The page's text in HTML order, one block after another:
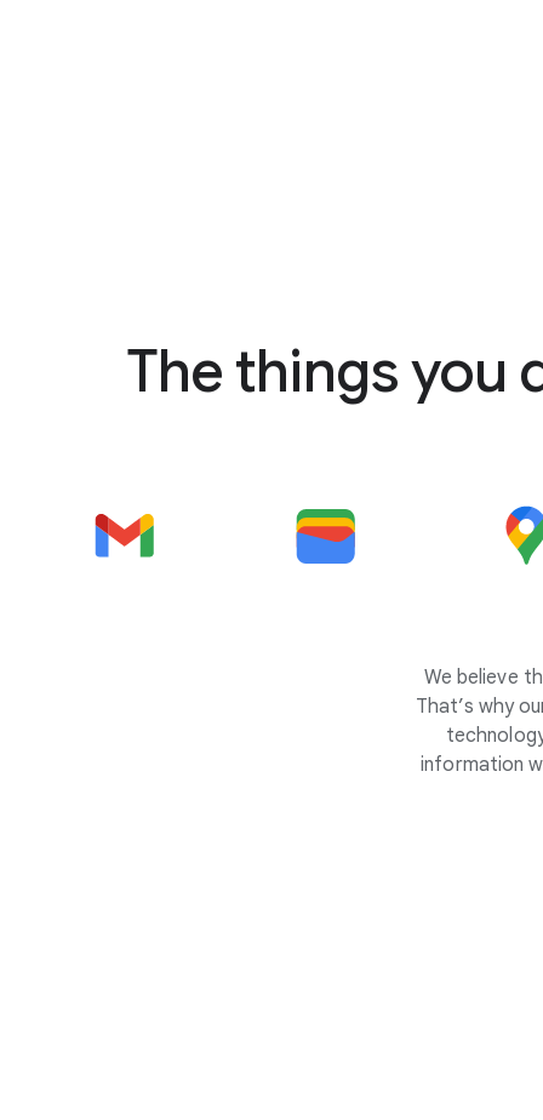
The things you
We believe
That’s why
information